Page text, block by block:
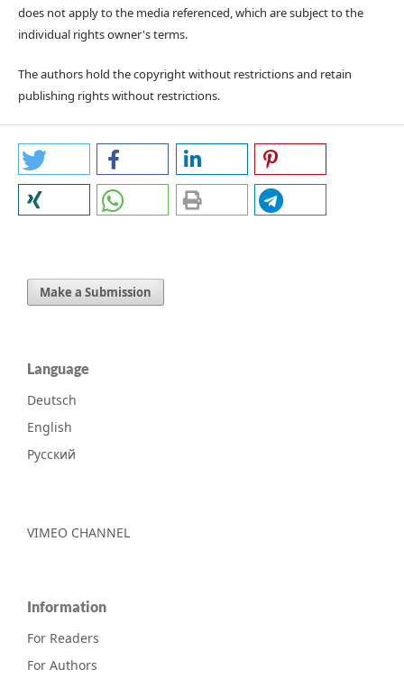
does not apply to the media referenced, which are subject to the
individual rights owner's terms.
The authors hold the copyright without restrictions and retain
publishing rights without restrictions.
Make a Submission
Language
Deutsch
English
Русский
VIMEO CHANNEL
Information
For Readers
For Authors